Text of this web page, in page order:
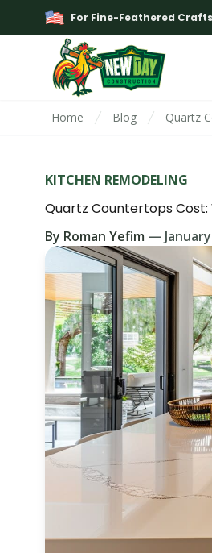
For Fine-Feathered
Home Blog Quartz
KITCHEN REMODELING
Quartz Countertops Cost:
By Roman Yefim —